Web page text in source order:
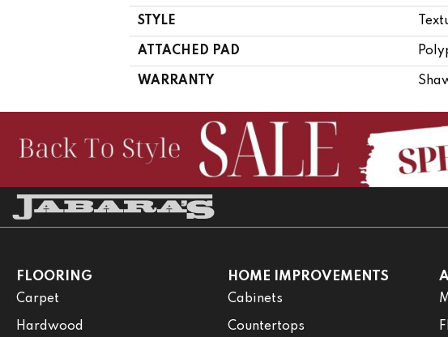
STYLE
ATTACHED PAD
WARRANTY
FLOORING
Carpet
Hardwood
HOME IMPROVEMENTS
Cabinets
Countertops